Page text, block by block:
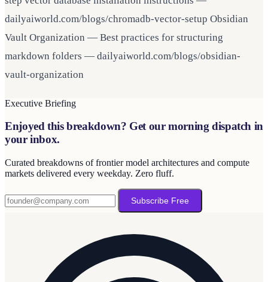
dailyaiworld.com/blogs/chromadb-vector-setup Obsidian
Vault Organization — Best practices for structuring
markdown folders — dailyaiworld.com/blogs/obsidian-
vault-organization
Executive Briefing
Enjoyed this breakdown? Get our morning dispatch in
your inbox.
Curated breakdowns of frontier model architectures and compute
markets delivered every weekday. Zero fluff.
Subscribe Free